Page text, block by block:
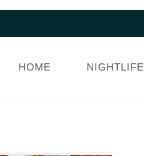
HOME NIGHTLIFE